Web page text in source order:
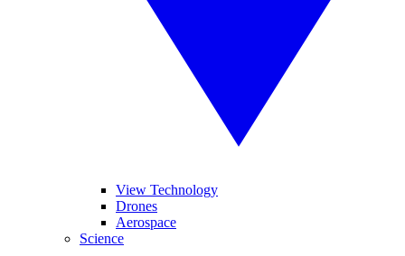
View Technology
Drones
Aerospace
Science